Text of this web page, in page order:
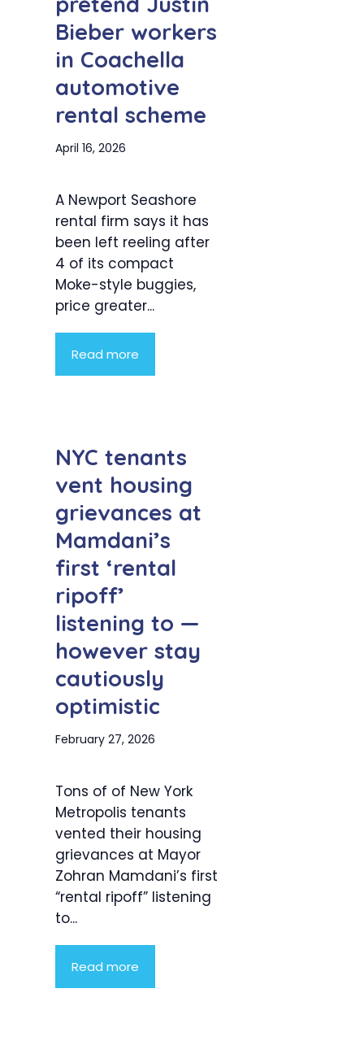
Bieber workers
in Coachella
automotive
rental scheme
April 16, 2026
A Newport Seashore
rental firm says it has
been left reeling after
4 of its compact
Moke-style buggies,
price greater...
Read more
NYC tenants
vent housing
grievances at
Mamdani’s
first ‘rental
ripoff’
listening to —
however stay
cautiously
optimistic
February 27, 2026
Tons of of New York
Metropolis tenants
vented their housing
grievances at Mayor
Zohran Mamdani’s first
“rental ripoff” listening
to...
Read more